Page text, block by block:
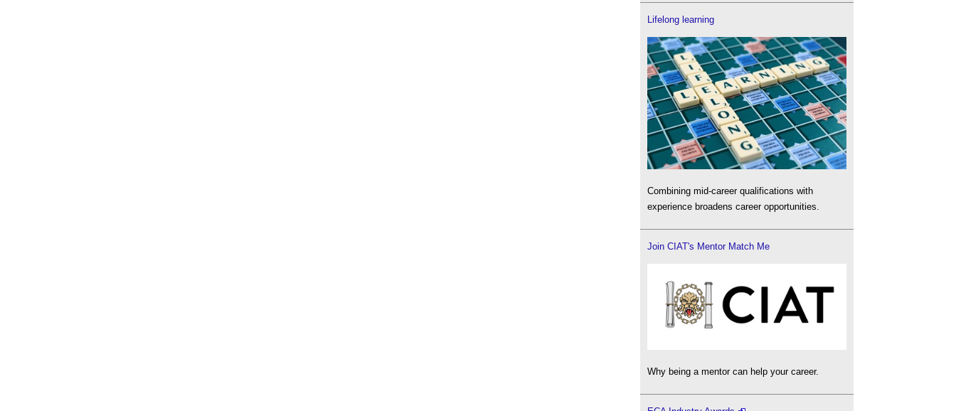
Lifelong learning
Combining mid-career qualifications with
experience broadens career opportunities.
Join CIAT's Mentor Match Me
Why being a mentor can help your career.